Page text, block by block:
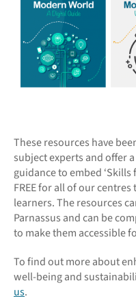
These resources have
subject experts and offer
guidance to embed ‘Skills
FREE for all of our
learners. The resources
Parnassus and can be
to make them accessible
To find out more about
well-being and
us.